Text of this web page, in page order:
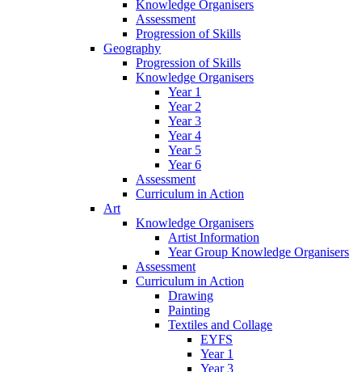
Knowledge Organisers
Assessment
Progression of Skills
Geography
Progression of Skills
Knowledge Organisers
Year 1
Year 2
Year 3
Year 4
Year 5
Year 6
Assessment
Curriculum in Action
Art
Knowledge Organisers
Artist Information
Year Group Knowledge Organisers
Assessment
Curriculum in Action
Drawing
Painting
Textiles and Collage
EYFS
Year 1
Year 3